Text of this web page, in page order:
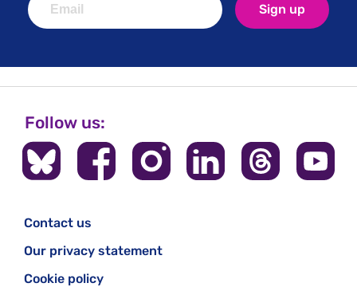
Sign up
Follow us:
Contact us
Our privacy statement
Cookie policy